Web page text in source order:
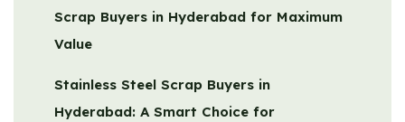
Scrap Buyers in Hyderabad for Maximum
Value
Stainless Steel Scrap Buyers in
Hyderabad: A Smart Choice for